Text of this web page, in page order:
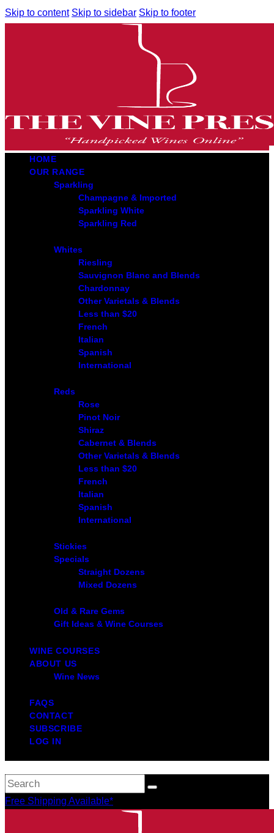
Skip to content Skip to sidebar Skip to footer
HOME
OUR RANGE
Sparkling
Champagne & Imported
Sparkling White
Sparkling Red
Whites
Riesling
Sauvignon Blanc and Blends
Chardonnay
Other Varietals & Blends
Less than $20
French
Italian
Spanish
International
Reds
Rose
Pinot Noir
Shiraz
Cabernet & Blends
Other Varietals & Blends
Less than $20
French
Italian
Spanish
International
Stickies
Specials
Straight Dozens
Mixed Dozens
Old & Rare Gems
Gift Ideas & Wine Courses
WINE COURSES
ABOUT US
Wine News
FAQS
CONTACT
SUBSCRIBE
LOG IN
Free Shipping Available*